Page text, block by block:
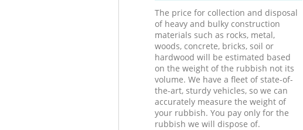
The price for collection and disposal
of heavy and bulky construction
materials such as rocks, metal,
woods, concrete, bricks, soil or
hardwood will be estimated based
on the weight of the rubbish not its
volume. We have a fleet of state-of-
the-art, sturdy vehicles, so we can
accurately measure the weight of
your rubbish. You pay only for the
rubbish we will dispose of.